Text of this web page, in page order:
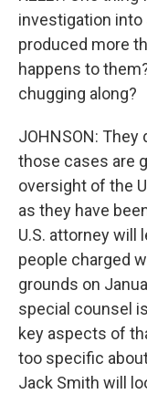
investigation into
produced more
happens to
chugging along?
JOHNSON: They
those cases are
oversight of the
as they have
U.S. attorney will
people charged
grounds on
special counsel
key aspects of
too specific
Jack Smith will